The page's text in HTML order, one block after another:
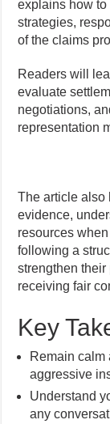
explains how
strategies,
of the claims
Readers will
evaluate
negotiations,
representation
The article also
evidence,
resources
following a
strengthen
receiving fair
Key
Remain calm
aggressive
Understand
any